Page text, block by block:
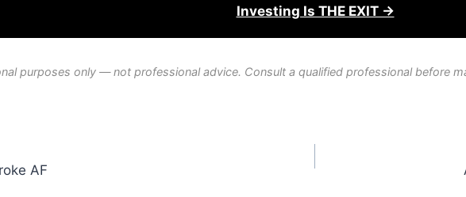
Investing Is THE EXIT →
purposes only — not professional advice. Consult a qualified professional before
AF